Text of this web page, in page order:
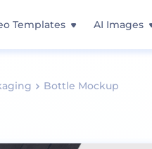
Templates AI Images
Bottle Mockup